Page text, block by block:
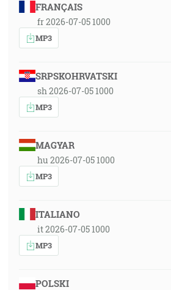
FRANÇAIS
fr 2026-07-05 1000
MP3
SRPSKOHRVATSKI
sh 2026-07-05 1000
MP3
MAGYAR
hu 2026-07-05 1000
MP3
ITALIANO
it 2026-07-05 1000
MP3
POLSKI